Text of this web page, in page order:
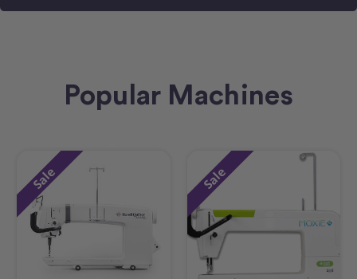
Popular Machines
Sale Sale